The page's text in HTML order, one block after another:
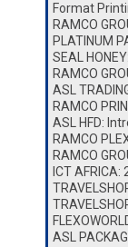
Format
RAMCO
PLATINUM
SEAL
RAMCO
ASL
RAMCO
ASL HFD:
RAMCO
RAMCO
ICT
ASL